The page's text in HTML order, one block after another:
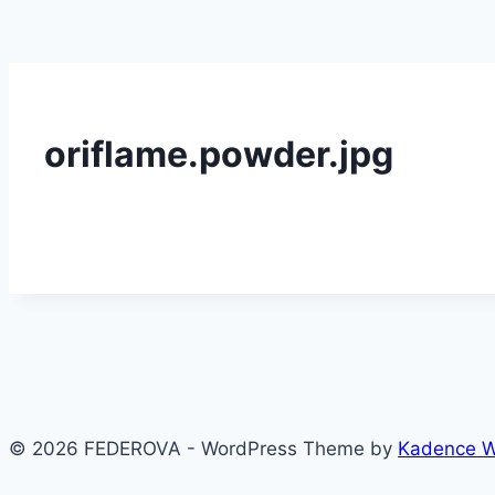
oriflame.powder.jpg
© 2026 FEDEROVA - WordPress Theme by Kadence